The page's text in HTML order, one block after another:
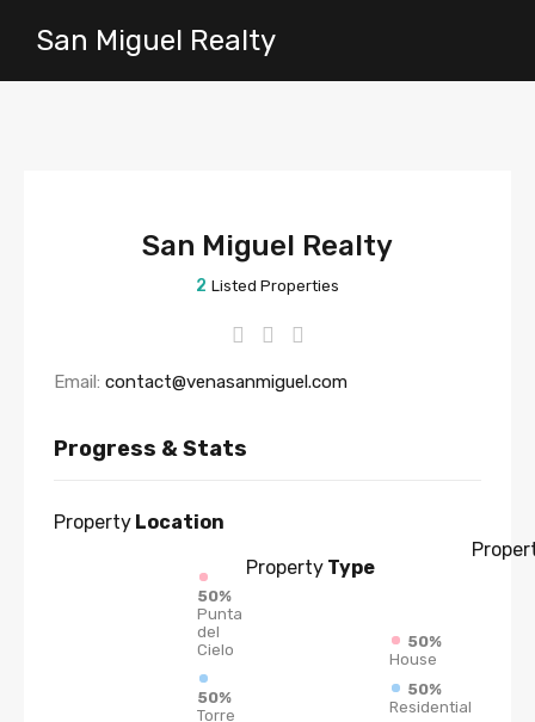
San Miguel Realty
San Miguel Realty
2 Listed Properties
Email: contact@venasanmiguel.com
Progress & Stats
Property Location
50%
Punta
del
Cielo
50%
Torre
Property Type
50%
House
50%
Residential